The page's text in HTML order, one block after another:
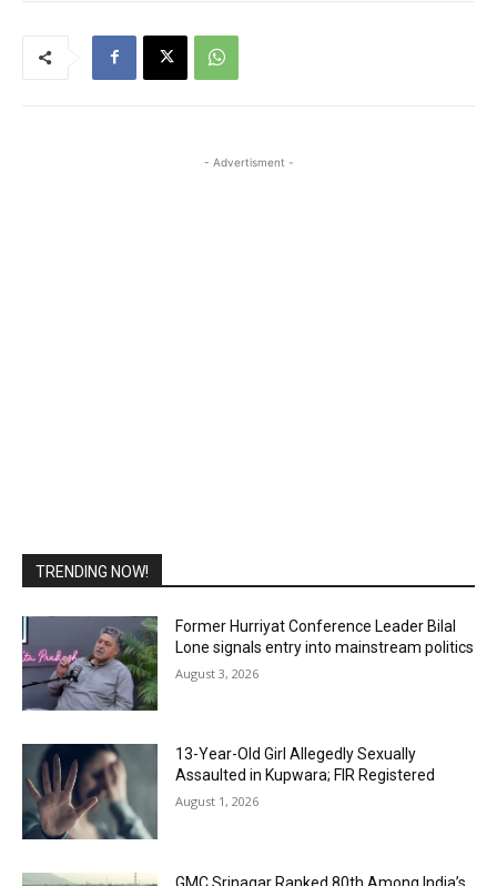
- Advertisment -
TRENDING NOW!
Former Hurriyat Conference Leader Bilal
Lone signals entry into mainstream politics
August 3, 2026
13-Year-Old Girl Allegedly Sexually
Assaulted in Kupwara; FIR Registered
August 1, 2026